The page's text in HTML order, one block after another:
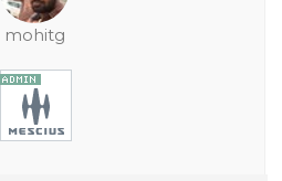
mohitg